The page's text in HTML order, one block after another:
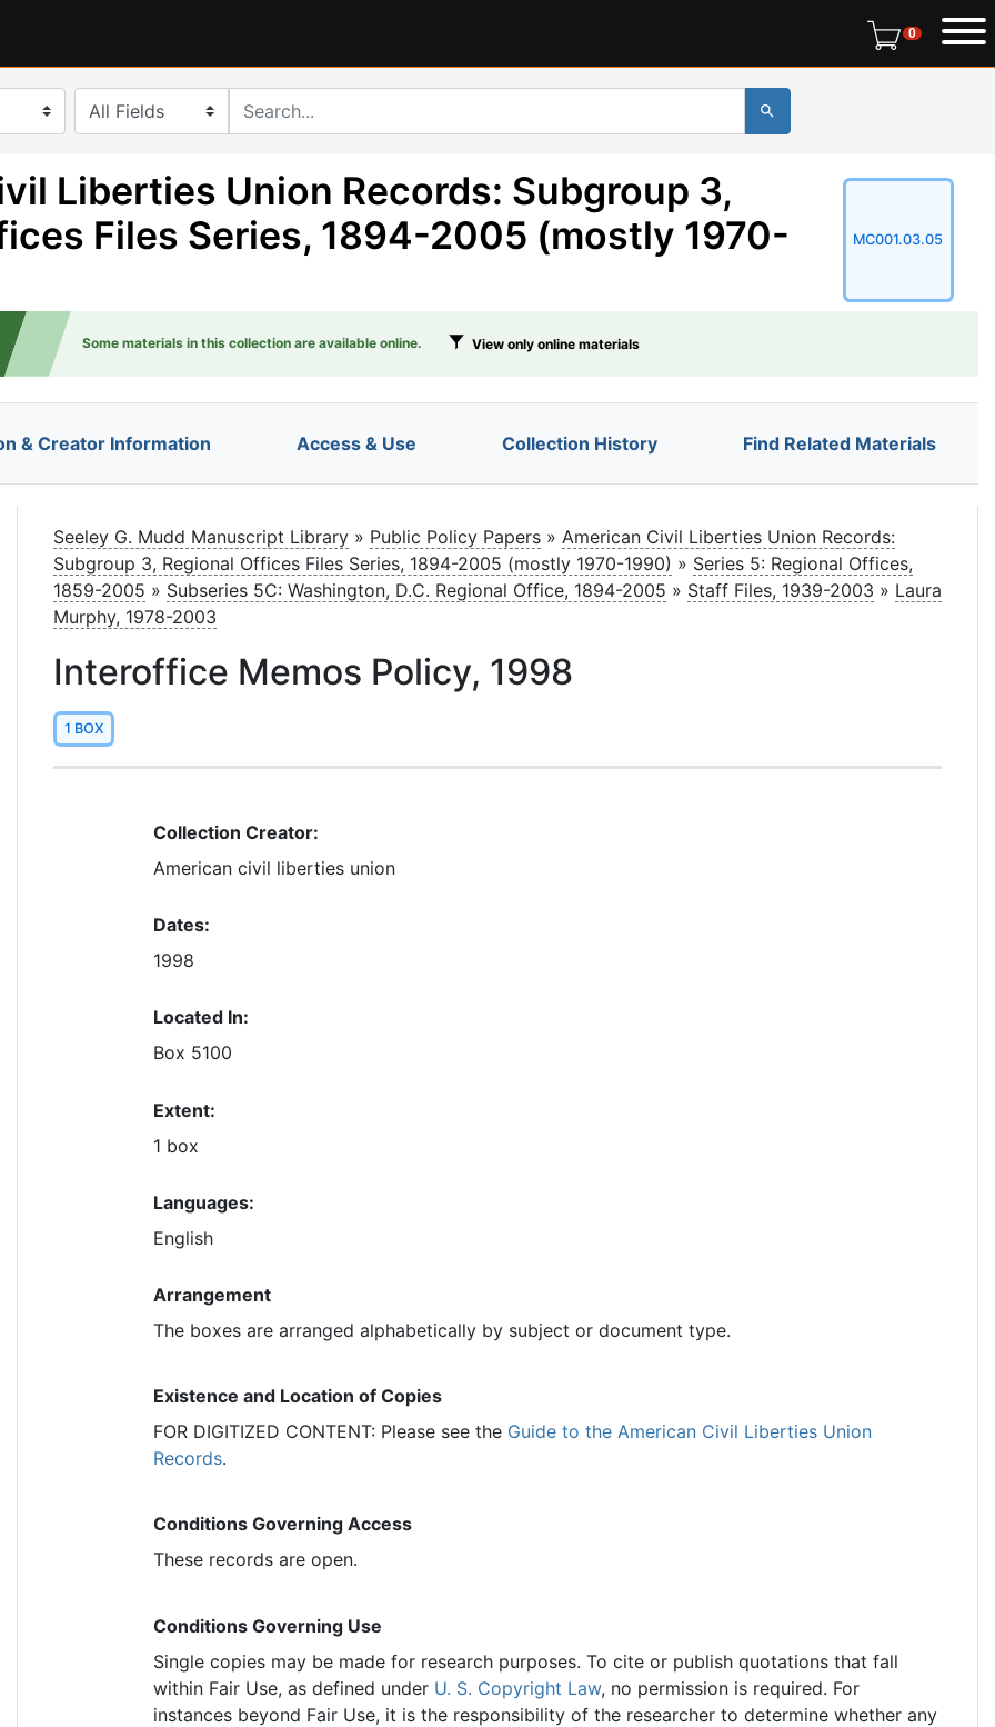
00 items in
search for
Liberties Union Records: Subgroup 3,
Files Series, 1894-2005 (mostly 1970-
MC001.03.05
Some materials in this collection are available online. View only online materials
& Creator Information Access & Use Collection History Find Related Materials
Seeley G. Mudd Manuscript Library » Public Policy Papers » American Civil Liberties Union Records:
Subgroup 3, Regional Offices Files Series, 1894-2005 (mostly 1970-1990) » Series 5: Regional Offices,
1859-2005 » Subseries 5C: Washington, D.C. Regional Office, 1894-2005 » Staff Files, 1939-2003 » Laura
Murphy, 1978-2003
Interoffice Memos Policy, 1998
1 BOX
Collection Creator:
American civil liberties union
Dates:
1998
Located In:
Box 5100
Extent:
1 box
Languages:
English
Arrangement
The boxes are arranged alphabetically by subject or document type.
Existence and Location of Copies
FOR DIGITIZED CONTENT: Please see the Guide to the American Civil Liberties Union
Records.
Conditions Governing Access
These records are open.
Conditions Governing Use
Single copies may be made for research purposes. To cite or publish quotations that fall
within Fair Use, as defined under U. S. Copyright Law, no permission is required. For
instances beyond Fair Use, it is the responsibility of the researcher to determine whether any